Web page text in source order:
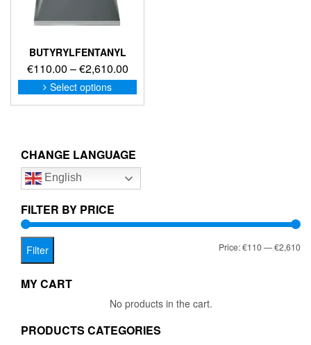
BUTYRYLFENTANYL
€110.00 –€2,610.00Price
range:
€110.00
Select options
This
product
options
be
on
CHANGE LANGUAGE
English
FILTER BY PRICE
Filter Price:€110—€2,610
MY CART
No products in the cart.
PRODUCTS CATEGORIES